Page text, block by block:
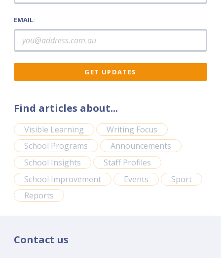
EMAIL:
Find articles about...
Visible Learning
Writing Focus
School Programs
Announcements
School Insights
Staff Profiles
School Improvement
Events
Sport
Reports
Contact us